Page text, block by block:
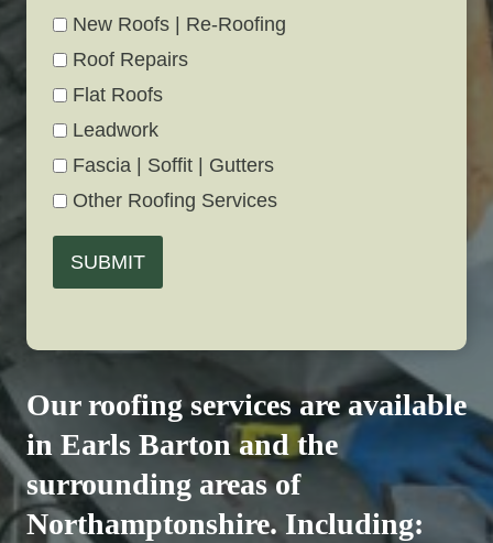
New Roofs | Re-Roofing
Roof Repairs
Flat Roofs
Leadwork
Fascia | Soffit | Gutters
Other Roofing Services
SUBMIT
Our roofing services are available
in Earls Barton and the
surrounding areas of
Northamptonshire. Including: